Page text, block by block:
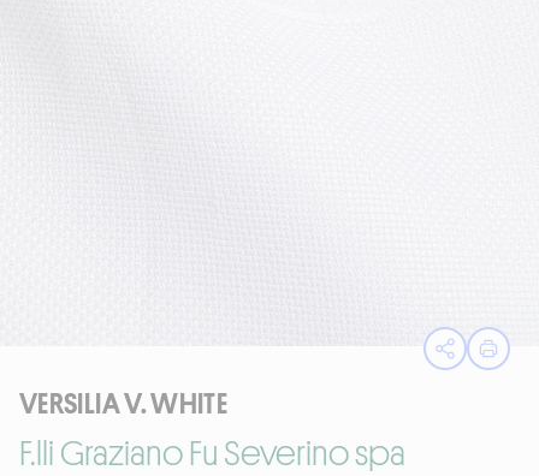
OpenPrint
VERSILIA V. WHITE
F.lli Graziano Fu Severino spa